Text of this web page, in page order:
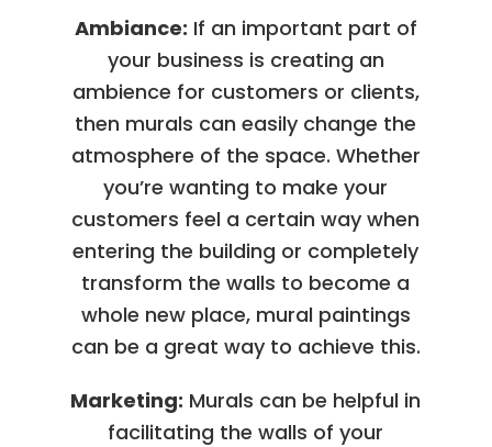
Ambiance: If an important part of
your business is creating an
ambience for customers or clients,
then murals can easily change the
atmosphere of the space. Whether
you’re wanting to make your
customers feel a certain way when
entering the building or completely
transform the walls to become a
whole new place, mural paintings
can be a great way to achieve this.
Marketing: Murals can be helpful in
facilitating the walls of your